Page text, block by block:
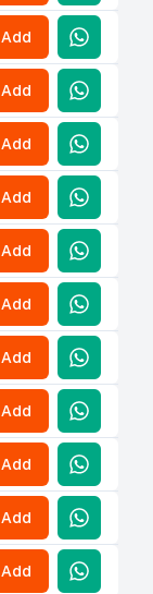
Add
Add
Add
Add
Add
Add
Add
Add
Add
Add
Add